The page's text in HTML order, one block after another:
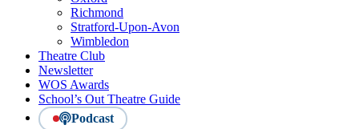
Richmond
Stratford-Upon-Avon
Wimbledon
Theatre Club
Newsletter
WOS Awards
School’s Out Theatre Guide
Podcast